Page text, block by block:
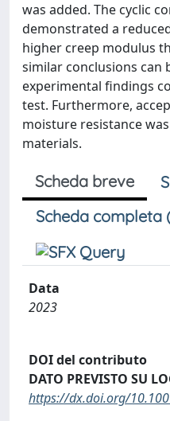
was added. The cyclic
demonstrated a
higher creep modulus
similar conclusions can
experimental findings
test. Furthermore,
moisture resistance
materials.
Scheda breve
Scheda completa
Data
2023
DOI del contributo
DATO PREVISTO SU
https://dx.doi.org/